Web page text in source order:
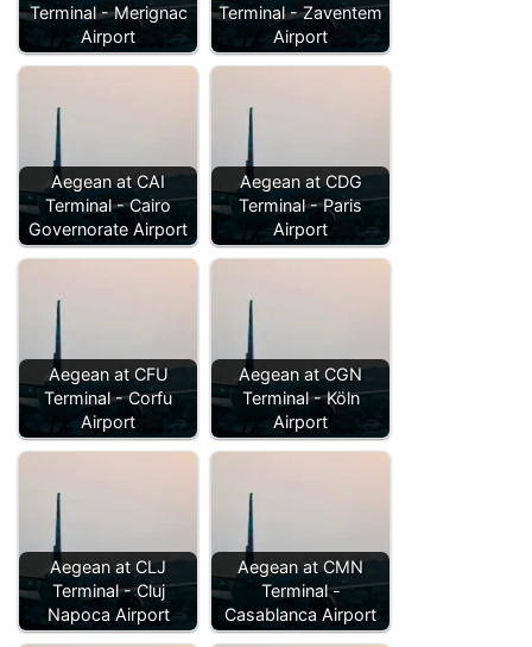
Terminal - Merignac
Airport
Terminal - Zaventem
Airport
Aegean at CAI
Terminal - Cairo
Governorate Airport
Aegean at CDG
Terminal - Paris
Airport
Aegean at CFU
Terminal - Corfu
Airport
Aegean at CGN
Terminal - Köln
Airport
Aegean at CLJ
Terminal - Cluj
Napoca Airport
Aegean at CMN
Terminal -
Casablanca Airport